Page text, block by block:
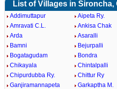
List of Villages in
Addimuttapur Aipeta Ry.
Amravati C.L.
Ankisa Chak
Arda
Asaralli
Bamni
Bejurpalli
Bogatagudam
Bondra
Chikayala
Chintalpalli
Chipurdubba Ry.
Chittur Ry
Ganjiramannapeta
Garkaptha M.